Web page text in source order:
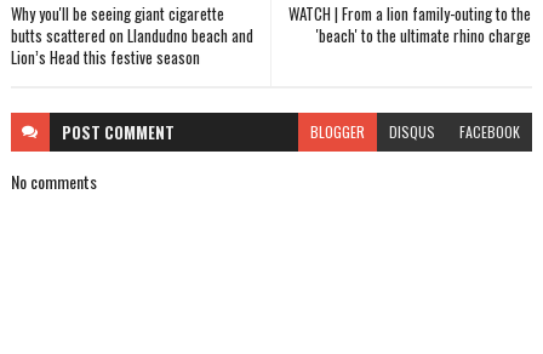
WATCH | From a lion family-outing to the
'beach' to the ultimate rhino charge
Why you'll be seeing giant cigarette
butts scattered on Llandudno beach and
Lion’s Head this festive season
POST COMMENT BLOGGER DISQUS FACEBOOK
No comments